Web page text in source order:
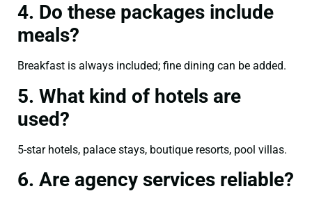
4. Do these packages include
meals?
Breakfast is always included; fine dining can be added.
5. What kind of hotels are
used?
5-star hotels, palace stays, boutique resorts, pool villas.
6. Are agency services reliable?